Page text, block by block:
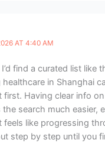
AT 4:40 AM
find a curated list like
in Shanghai
first. Having clear info
search much easier,
feels like progressing
step by step until you